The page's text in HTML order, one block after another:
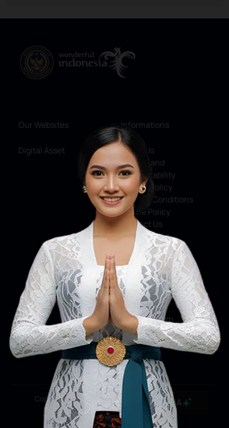
MaiA
Our Websites
Digital Asset
Informations
About Us
Service and
Accountability
Privacy Policy
Terms & Conditions
Cookie Policy
Contact Us
Social Media
Facebook
X
Instagram
Youtube
Copyright ©2026 Ministry of Tourism, Republic of
Indonesia